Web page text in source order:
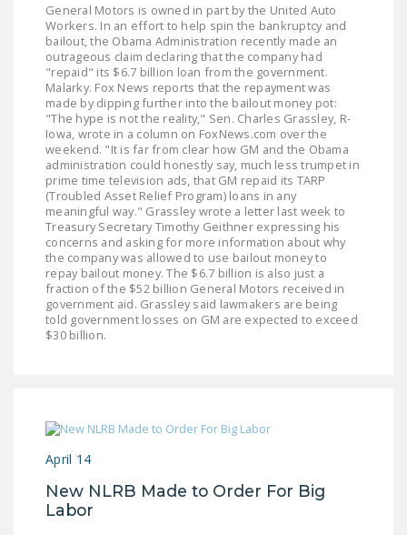
General Motors is owned in part by the United Auto
Workers. In an effort to help spin the bankruptcy and
bailout, the Obama Administration recently made an
outrageous claim declaring that the company had
"repaid" its $6.7 billion loan from the government.
Malarky. Fox News reports that the repayment was
made by dipping further into the bailout money pot:
"The hype is not the reality," Sen. Charles Grassley, R-
Iowa, wrote in a column on FoxNews.com over the
weekend. "It is far from clear how GM and the Obama
administration could honestly say, much less trumpet in
prime time television ads, that GM repaid its TARP
(Troubled Asset Relief Program) loans in any
meaningful way." Grassley wrote a letter last week to
Treasury Secretary Timothy Geithner expressing his
concerns and asking for more information about why
the company was allowed to use bailout money to
repay bailout money. The $6.7 billion is also just a
fraction of the $52 billion General Motors received in
government aid. Grassley said lawmakers are being
told government losses on GM are expected to exceed
$30 billion.
April 14
New NLRB Made to Order For Big
Labor